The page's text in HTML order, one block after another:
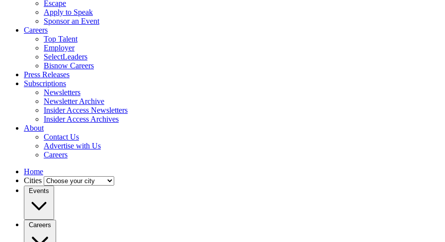
Escape
Apply to Speak
Sponsor an Event
Careers
Top Talent
Employer
SelectLeaders
Bisnow Careers
Press Releases
Subscriptions
Newsletters
Newsletter Archive
Insider Access Newsletters
Insider Access Archives
About
Contact Us
Advertise with Us
Careers
Home
Cities
Events
Careers